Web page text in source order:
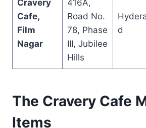
Cravery
Cafe,
Film
Nagar
416A,
Road No.
78, Phase
III, Jubilee
Hills
d
The Cravery Cafe
Items